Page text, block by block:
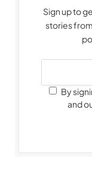
Sign up to
stories
By
and